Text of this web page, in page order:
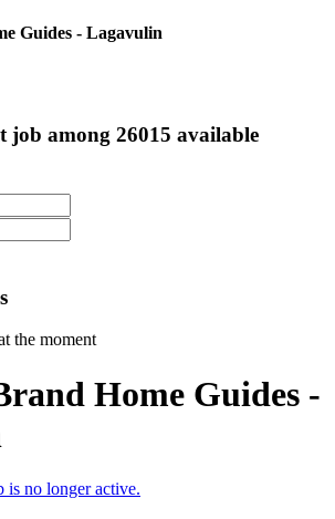
Guides - Lagavulin
job among 26015 available
the moment
Home Guides -
is no longer active.